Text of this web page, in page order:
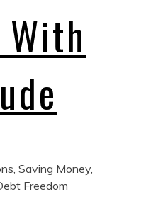
Saving Money,
Freedom